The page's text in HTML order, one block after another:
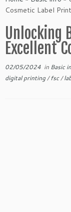
content
Cosmetic Label
Unlocking
Excellent
02/05/2024 in Basic
digital printing/fsc/